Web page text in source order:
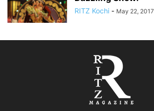
RITZ Kochi - May 22, 2017